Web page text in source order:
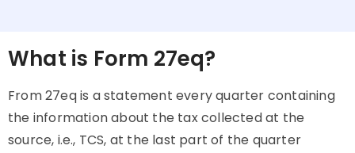
What is Form 27eq?
From 27eq is a statement every quarter containing
the information about the tax collected at the
source, i.e., TCS, at the last part of the quarter